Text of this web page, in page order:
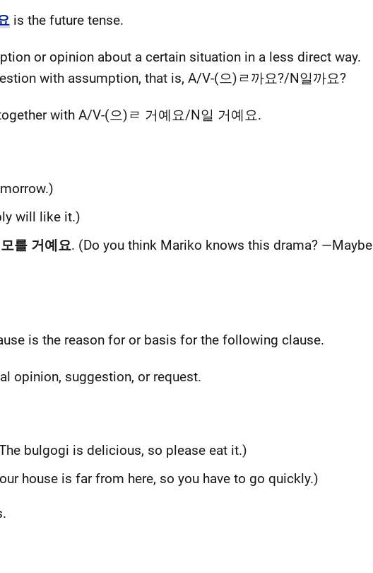
is the future tense.
or opinion about a certain situation in a less direct way.
with assumption, that is, A/V-(으)ㄹ까요?/N일까요?
with A/V-(으)ㄹ 거예요/N일 거예요.
will like it.)
모를 거예요. (Do you think Mariko knows this drama? —Maybe
is the reason for or basis for the following clause.
opinion, suggestion, or request.
bulgogi is delicious, so please eat it.)
house is far from here, so you have to go quickly.)